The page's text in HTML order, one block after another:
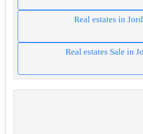
Real estates in
Real estates Sale in